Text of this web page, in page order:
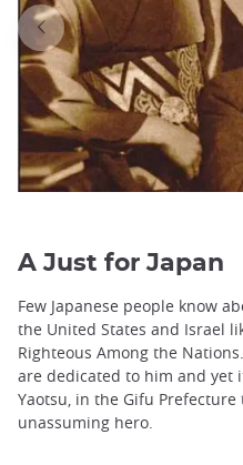
A Just for Japan
Few Japanese people know
the United States and Israel
Righteous Among the
are dedicated to him and yet
Yaotsu, in the Gifu
unassuming hero.